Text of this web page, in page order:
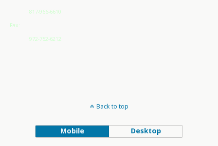
817-966-6610
Fax:
972-752-6212
Back to top
Mobile Desktop